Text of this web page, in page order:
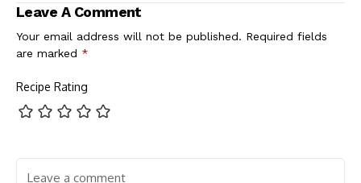
Leave A Comment
Your email address will not be published. Required fields
are marked *
Recipe Rating